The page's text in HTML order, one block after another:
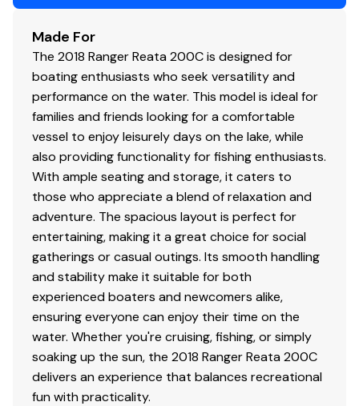
chrome graphics & externally-mounted anodized
railings
.040"-thick high-sheen fence panels
1-1/4" (3.2 cm) railing w/ mooring cover mounting
track
4-step, fold-down, telescoping stainless steel
boarding ladder w/ grab rail
Elevated fencing for better drainage & ventilation
Fold-down stainless steel cleats
Full-width swim platform w/ mount for optional ski
tow pylon
Noise-dampening fence insulation
Port wheelchair-accessible gate
Snapless, trailerable mooring cover w/ removable
bow extension for full coverage at home, in the slip
or on the road
Stylish deck trim w/ rub rail & highly polished aft
corner castings
Made For
The 2018 Ranger Reata 200C is designed for
boating enthusiasts who seek versatility and
performance on the water. This model is ideal for
families and friends looking for a comfortable
vessel to enjoy leisurely days on the lake, while
also providing functionality for fishing enthusiasts.
With ample seating and storage, it caters to
those who appreciate a blend of relaxation and
adventure. The spacious layout is perfect for
entertaining, making it a great choice for social
gatherings or casual outings. Its smooth handling
and stability make it suitable for both
experienced boaters and newcomers alike,
ensuring everyone can enjoy their time on the
water. Whether you're cruising, fishing, or simply
soaking up the sun, the 2018 Ranger Reata 200C
delivers an experience that balances recreational
fun with practicality.